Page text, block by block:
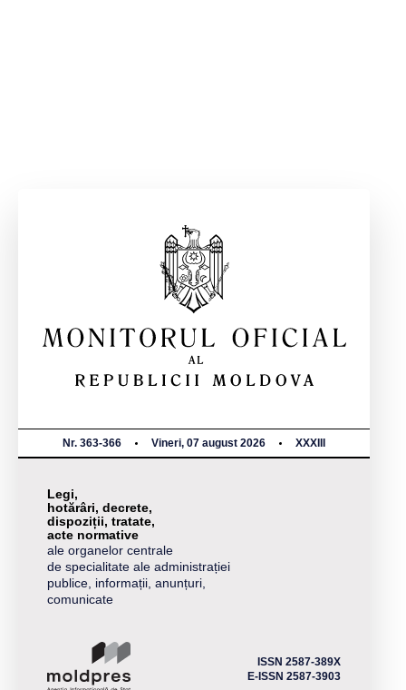
Nr. 363-366 Vineri, 07 august 2026 XXXIII
Legi,
hotărâri, decrete,
dispoziții, tratate,
acte normative
ale organelor centrale
de specialitate ale administrației
publice, informații, anunțuri,
comunicate
ISSN 2587-389X
E-ISSN 2587-3903